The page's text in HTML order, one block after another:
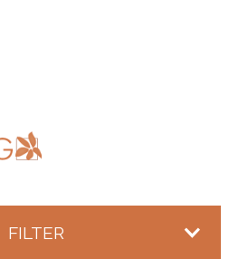
FILTER